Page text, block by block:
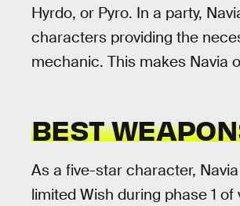
Hyrdo, or Pyro. In a party,
characters providing the
mechanic. This makes Navia
BEST
As a five-star character,
limited Wish during phase 1